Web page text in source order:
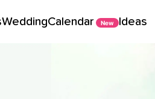
WeddingCalendar New Ideas